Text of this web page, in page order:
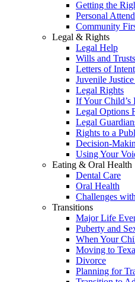
Getting the
Personal
Community
Legal & Rights
Legal Help
Wills and Trusts
Letters of Intent
Juvenile
Legal Rights
If Your Child’s
Legal Options
Legal
Rights to a
Decision-
Using Your
Eating & Oral Health
Dental Care
Oral Health
Challenges
Transitions
Major Life
Puberty and
When Your
Moving to
Divorce
Planning for